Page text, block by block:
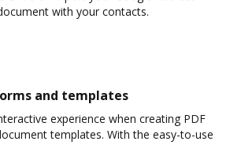
with your contacts.
and templates
experience when creating PDF
templates. With the easy-to-use